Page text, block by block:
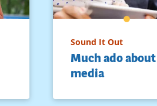
Sound It Out
Much ado about
media